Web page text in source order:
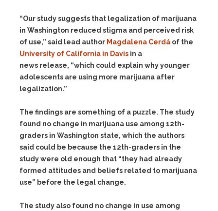
“Our study suggests that legalization of marijuana
in Washington reduced stigma and perceived risk
of use,” said lead author Magdalena Cerdá of the
University of California in Davis in a
news release, “which could explain why younger
adolescents are using more marijuana after
legalization.”
The findings are something of a puzzle. The study
found no change in marijuana use among 12th-
graders in Washington state, which the authors
said could be because the 12th-graders in the
study were old enough that “they had already
formed attitudes and beliefs related to marijuana
use” before the legal change.
The study also found no change in use among